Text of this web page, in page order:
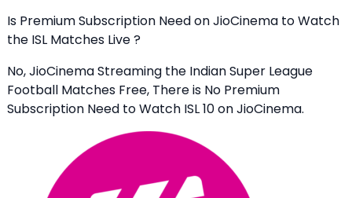
Is Premium Subscription Need on JioCinema to Watch
the ISL Matches Live ?
No, JioCinema Streaming the Indian Super League
Football Matches Free, There is No Premium
Subscription Need to Watch ISL 10 on JioCinema.